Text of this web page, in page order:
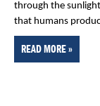
through the
that humans
READ MORE »